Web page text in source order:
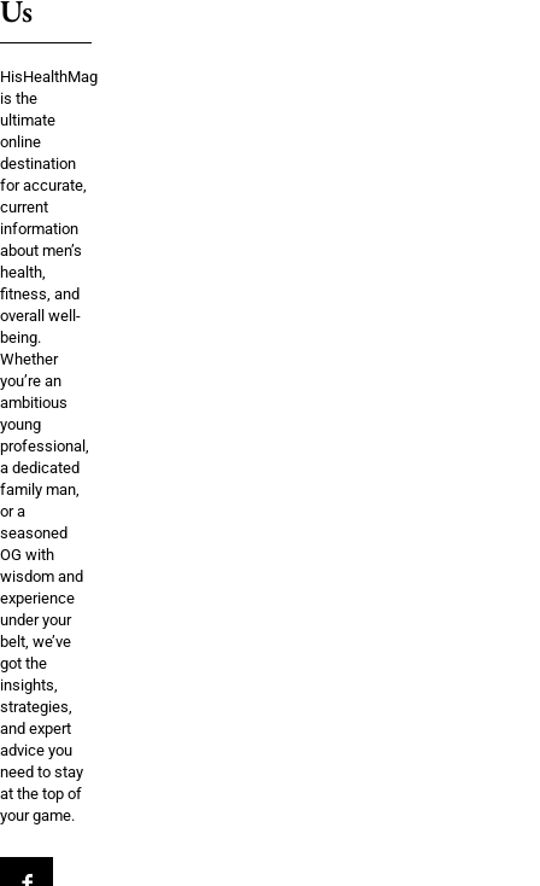
Us
HisHealthMag
is the
ultimate
online
destination
for accurate,
current
information
about men’s
health,
fitness, and
overall well-
being.
Whether
you’re an
ambitious
young
professional,
a dedicated
family man,
or a
seasoned
OG with
wisdom and
experience
under your
belt, we’ve
got the
insights,
strategies,
and expert
advice you
need to stay
at the top of
your game.